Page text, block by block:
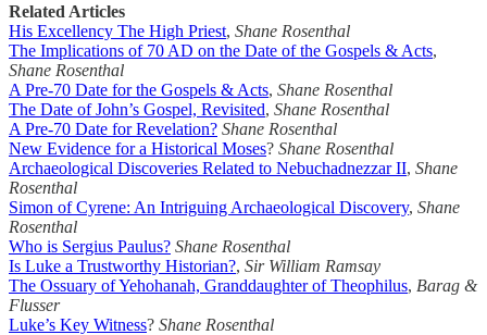
Related Articles
His Excellency The High Priest, Shane Rosenthal
The Implications of 70 AD on the Date of the Gospels & Acts,
Shane Rosenthal
A Pre-70 Date for the Gospels & Acts, Shane Rosenthal
The Date of John’s Gospel, Revisited, Shane Rosenthal
A Pre-70 Date for Revelation? Shane Rosenthal
New Evidence for a Historical Moses? Shane Rosenthal
Archaeological Discoveries Related to Nebuchadnezzar II, Shane
Rosenthal
Simon of Cyrene: An Intriguing Archaeological Discovery, Shane
Rosenthal
Who is Sergius Paulus? Shane Rosenthal
Is Luke a Trustworthy Historian?, Sir William Ramsay
The Ossuary of Yehohanah, Granddaughter of Theophilus, Barag &
Flusser
Luke’s Key Witness? Shane Rosenthal